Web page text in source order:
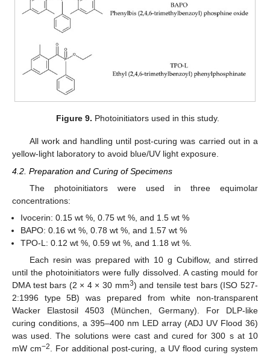
Figure 9. Photoinitiators used in this study.
All work and handling until post-curing was carried out in a
yellow-light laboratory to avoid blue/UV light exposure.
4.2. Preparation and Curing of Specimens
The photoinitiators were used in three equimolar
concentrations:
Ivocerin: 0.15 wt %, 0.75 wt %, and 1.5 wt %
BAPO: 0.16 wt %, 0.78 wt %, and 1.57 wt %
TPO-L: 0.12 wt %, 0.59 wt %, and 1.18 wt %.
Each resin was prepared with 10 g Cubiflow, and stirred
until the photoinitiators were fully dissolved. A casting mould for
DMA test bars (2 × 4 × 30 mm3) and tensile test bars (ISO 527-
2:1996 type 5B) was prepared from white non-transparent
Wacker Elastosil 4503 (München, Germany). For DLP-like
curing conditions, a 395–400 nm LED array (ADJ UV Flood 36)
was used. The solutions were cast and cured for 300 s at 10
mW cm−2
. For additional post-curing, a UV flood curing system